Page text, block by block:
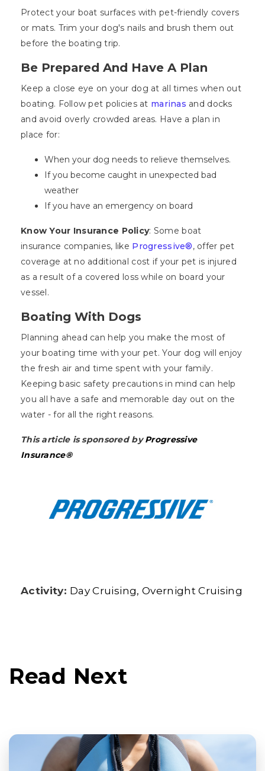
Protect your boat surfaces with pet-friendly covers
or mats. Trim your dog's nails and brush them out
before the boating trip.
Be Prepared And Have A Plan
Keep a close eye on your dog at all times when out
boating. Follow pet policies at marinas and docks
and avoid overly crowded areas. Have a plan in
place for:
When your dog needs to relieve themselves.
If you become caught in unexpected bad
weather
If you have an emergency on board
Know Your Insurance Policy: Some boat
insurance companies, like Progressive®, offer pet
coverage at no additional cost if your pet is injured
as a result of a covered loss while on board your
vessel.
Boating With Dogs
Planning ahead can help you make the most of
your boating time with your pet. Your dog will enjoy
the fresh air and time spent with your family.
Keeping basic safety precautions in mind can help
you all have a safe and memorable day out on the
water - for all the right reasons.
This article is sponsored byProgressive
Insurance®
Activity: Day Cruising Overnight Cruising
Read Next